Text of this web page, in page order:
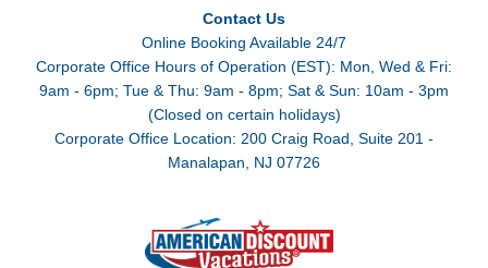
Contact Us
Online Booking Available 24/7
Corporate Office Hours of Operation (EST): Mon, Wed & Fri:
9am - 6pm; Tue & Thu: 9am - 8pm; Sat & Sun: 10am - 3pm
(Closed on certain holidays)
Corporate Office Location: 200 Craig Road, Suite 201 -
Manalapan, NJ 07726